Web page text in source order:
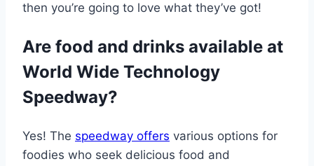
then you’re going to love what they’ve got!
Are food and drinks available at
World Wide Technology
Speedway?
Yes! The speedway offers various options for
foodies who seek delicious food and